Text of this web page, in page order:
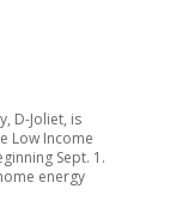
D-Joliet, is
Low Income
Sept. 1.
energy